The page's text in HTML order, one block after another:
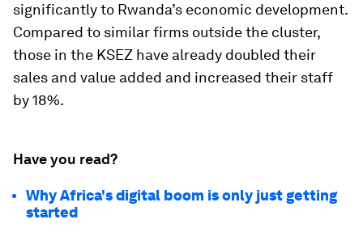
significantly to Rwanda’s economic development.
Compared to similar firms outside the cluster,
those in the KSEZ have already doubled their
sales and value added and increased their staff
by 18%.
Have you read?
Why Africa's digital boom is only just getting
started